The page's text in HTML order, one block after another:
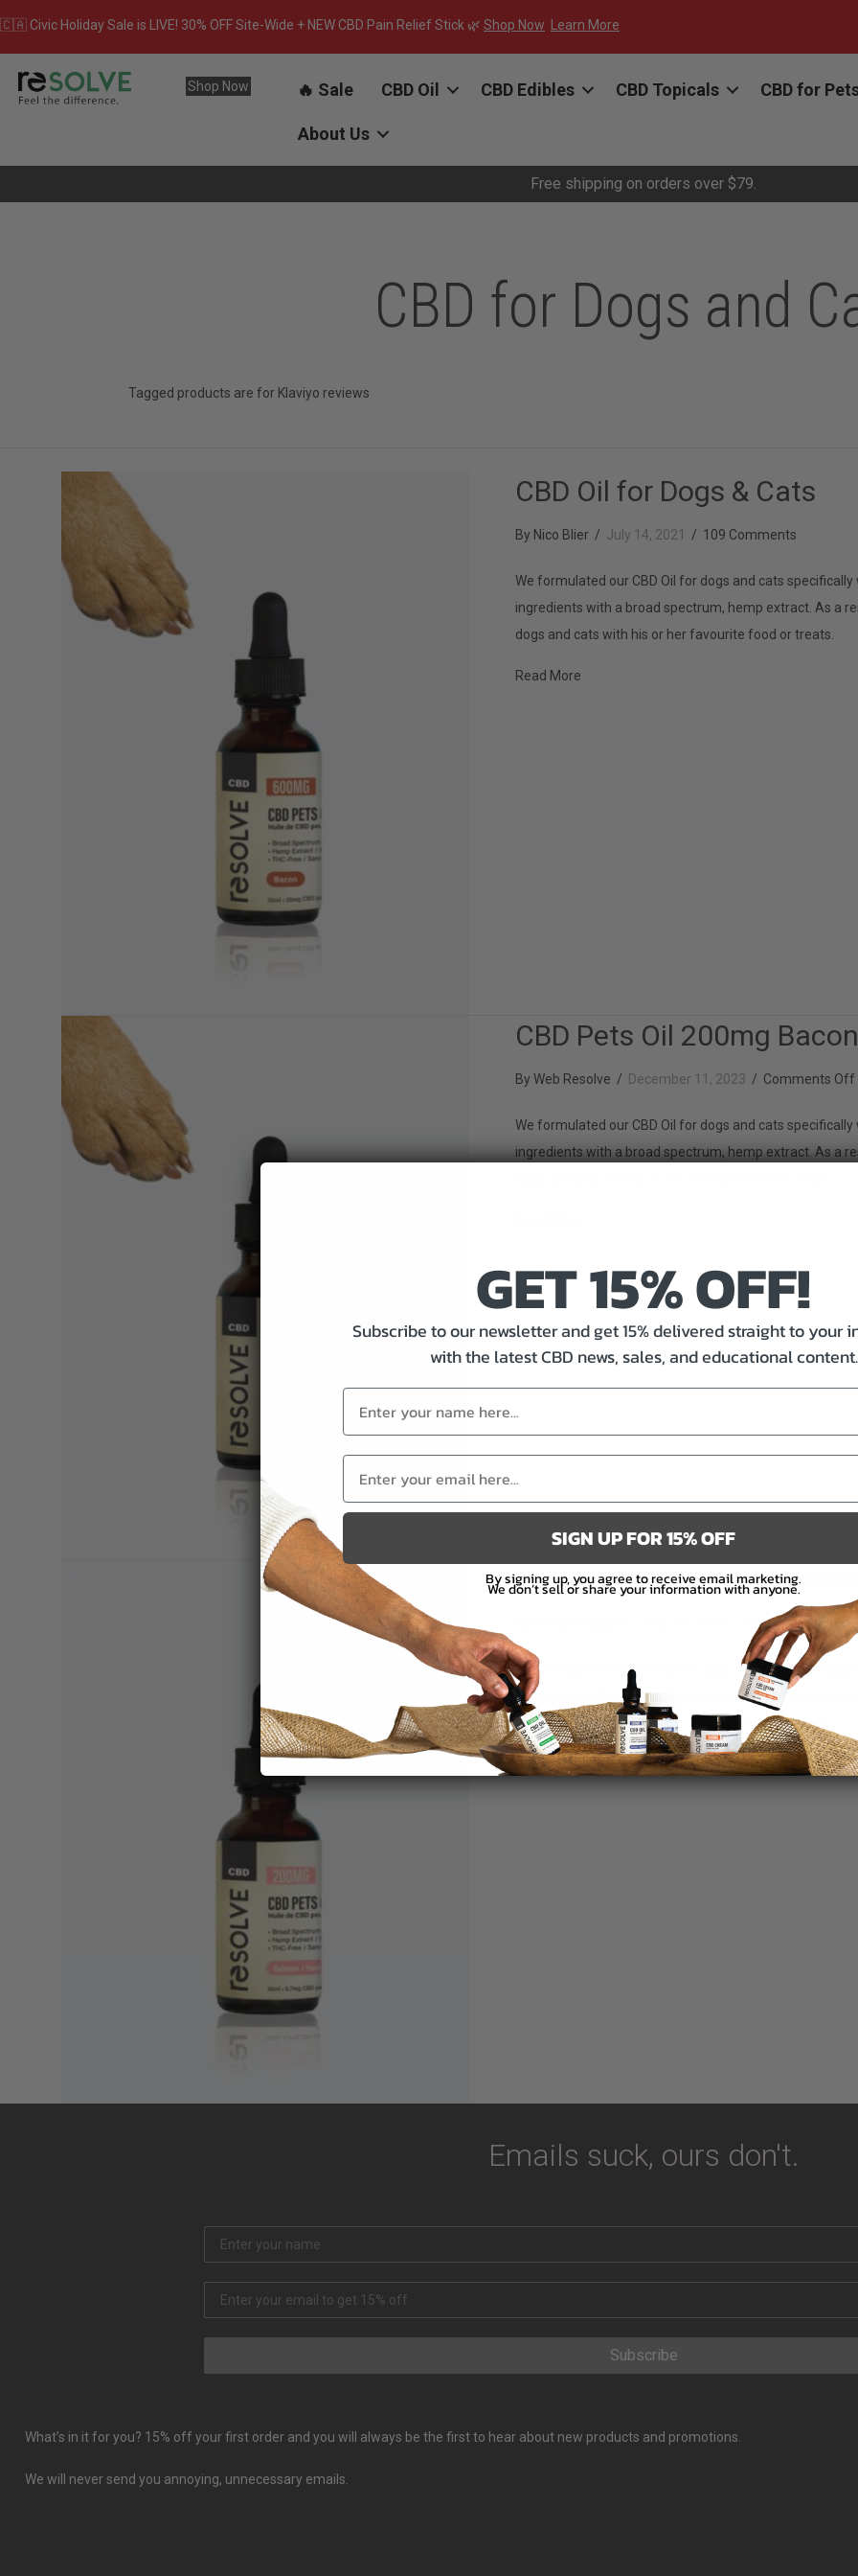
🇨🇦 Civic Holiday Sale is LIVE! 30% OFF Site-Wide + NEW CBD Pain Relief Stick 🌿 Shop Now Learn More
Shop Now 🔥 Sale CBD Oil CBD Edibles CBD Topicals CBD for
About Us
Free shipping on orders over $79.
CBD for Dogs and
Tagged products are for Klaviyo reviews
CBD Oil for Dogs & Cats
By Nico Blier / July 14, 2021 / 109 Comments
We formulated our CBD Oil for dogs and cats
ingredients with a broad spectrum, hemp extract. As a
dogs and cats with his or her favourite food or treats.
Read More
CBD Pets Oil 200mg Bacon
ByWeb Resolve / December 11, 2023 / Comments Off
We formulated our CBD Oil for dogs and cats
ingredients with a broad spectrum, hemp extract. As a
CBD Pets Oil 200mg Salmon
Comments Off
on
CBD
We formulated our CBD Oil for dogs and cats
ingredients with a broad spectrum, hemp extract. As a
dogs and cats with his or her favourite food or treats.
Read Moreabout CBD Pets Oil 200mg Salmon
Emails suck, ours don't.
Subscribe
What’s in it for you? 15% off your first order and you will always be the first to hear about new products and promotions.
We will never send you annoying, unnecessary emails.
GET 15% OFF!
Subscribe to our newsletter and get 15% delivered straight to your
with the latest CBD news, sales, and educational content.
SIGN UP FOR 15% OFF
By signing up, you agree to receive email marketing.
We don’t sell or share your information with anyone.